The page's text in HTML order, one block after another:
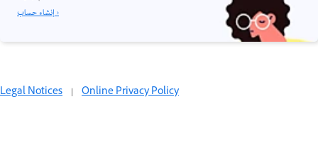
إنشاء حساب ›
Legal Notices | Online Privacy Policy